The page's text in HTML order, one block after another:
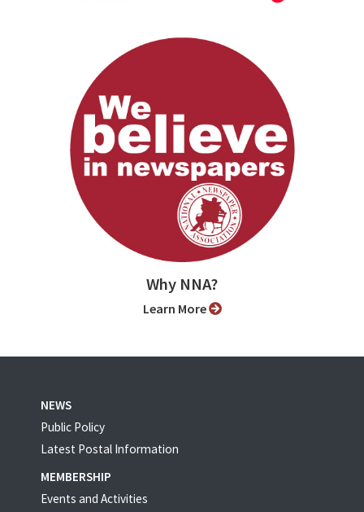
Why NNA?
Learn More
NEWS
Public Policy
Latest Postal Information
MEMBERSHIP
Events and Activities